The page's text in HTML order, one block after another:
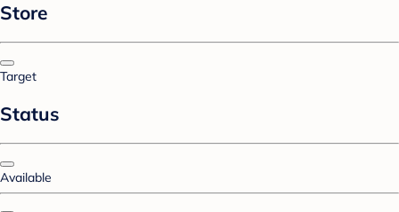
Store
Target
Status
Available